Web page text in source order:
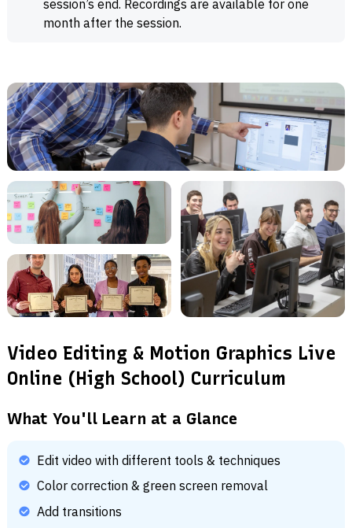
session’s end. Recordings are available for one
month after the session.
Video Editing & Motion Graphics Live
Online (High School) Curriculum
What You'll Learn at a Glance
Edit video with different tools & techniques
Color correction & green screen removal
Add transitions